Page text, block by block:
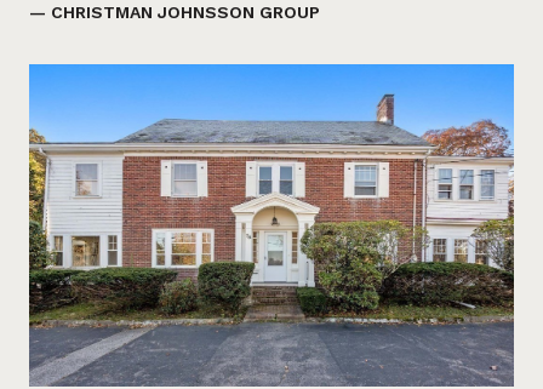
— CHRISTMAN JOHNSSON GROUP